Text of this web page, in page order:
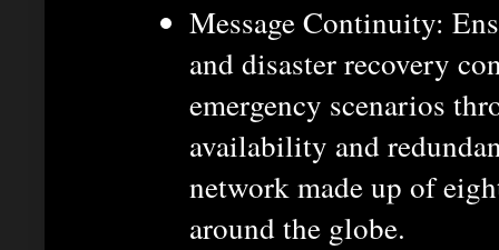
Message Continuity:
and disaster recovery
emergency scenarios
availability and
network made up of
around the globe.